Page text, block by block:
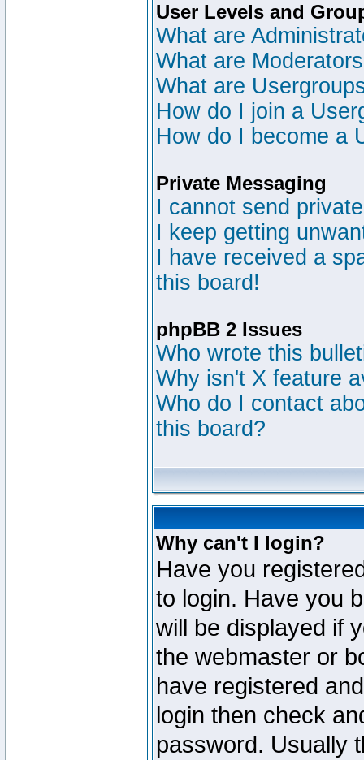
User Levels and
What are
What are
What are
How do I join a
How do I become a
Private Messaging
I cannot send
I keep getting
I have received a
this board!
phpBB 2 Issues
Who wrote this
Why isn't X feature
Who do I contact
this board?
Why can't I login?
Have you
to login. Have you
will be displayed if
the webmaster or
have registered
login then check
password. Usually